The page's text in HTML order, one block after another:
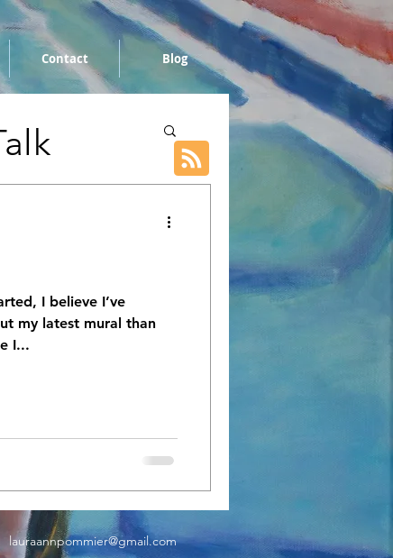
Contact Blog
I believe I’ve
my latest mural than
I...
lauraannpommier@gmail.com